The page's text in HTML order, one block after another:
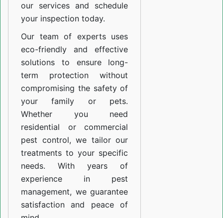
our services and schedule
your inspection today.
Our team of experts uses
eco-friendly and effective
solutions to ensure long-
term protection without
compromising the safety of
your family or pets.
Whether you need
residential or commercial
pest control, we tailor our
treatments to your specific
needs. With years of
experience in pest
management, we guarantee
satisfaction and peace of